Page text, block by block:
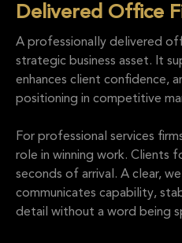
Delivered Office
A professionally delivered
strategic business asset. It
enhances client confidence,
positioning in competitive
For professional services
role in winning work. Clients
seconds of arrival. A clear,
communicates capability,
detail without a word being